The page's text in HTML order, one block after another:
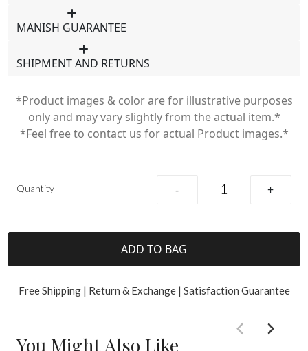
MANISH GUARANTEE
SHIPMENT AND RETURNS
*Product images & color are for illustrative purposes
only and may vary slightly from the actual item.*
*Feel free to contact us for actual Product images.*
Quantity - +
ADD TO BAG
Free Shipping | Return & Exchange | Satisfaction Guarantee
You Might Also Like